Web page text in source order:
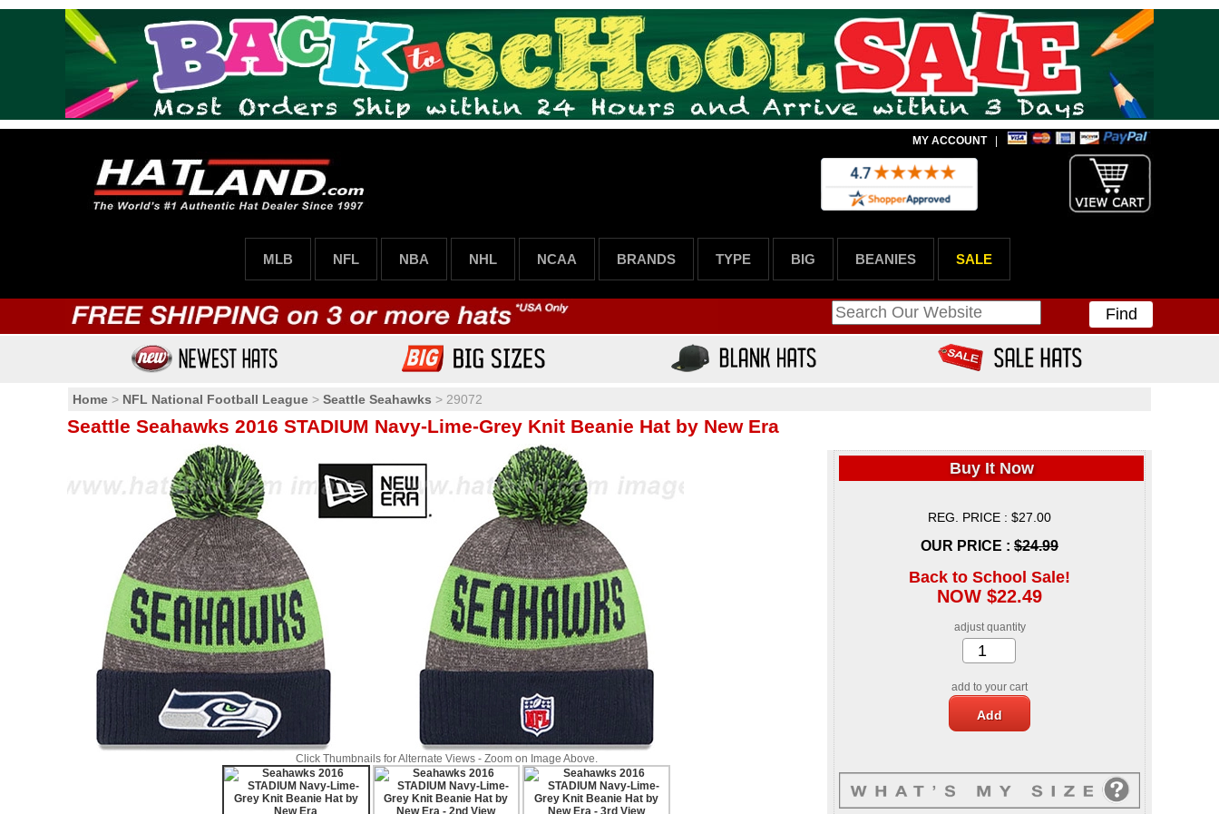
MY ACCOUNT|
MLB NFL NBA NHL NCAA BRANDS TYPE BIG BEANIES SALE
Find
Home > NFL National Football League > Seattle Seahawks > 29072
Seattle Seahawks 2016 STADIUM Navy-Lime-Grey Knit Beanie Hat by New Era
Click Thumbnails for Alternate Views - Zoom on Image Above.
Buy It Now
REG. PRICE : $27.00
OUR PRICE : $24.99
Back to School Sale!
NOW $22.49
adjust quantity
add to your cart